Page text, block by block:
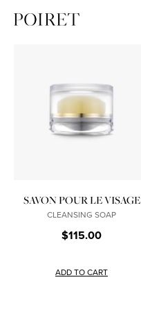
SAVON POUR LE VISAGE
CLEANSING SOAP
$115.00
ADD TO CART